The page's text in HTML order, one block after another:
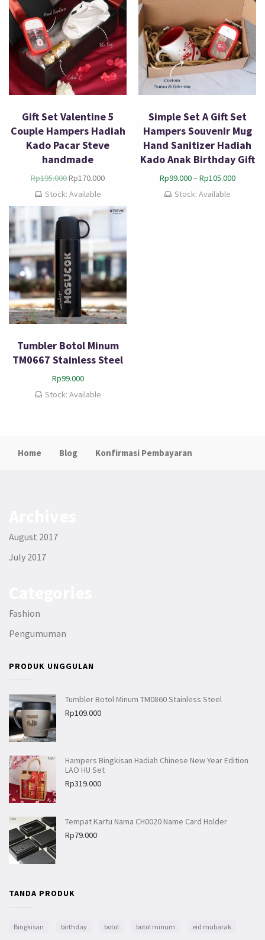
Gift Set Valentine 5
Couple Hampers Hadiah
Kado Pacar Steve
handmade
Rp195.000Rp170.000
Stock: Available
Simple Set A Gift Set
Hampers Souvenir Mug
Hand Sanitizer Hadiah
Kado Anak Birthday Gift
Rp99.000–Rp105.000
Stock: Available
Tumbler Botol Minum
TM0667 Stainless Steel
Rp99.000
Stock: Available
Home Blog Konfirmasi Pembayaran
August 2017
July 2017
Fashion
Pengumuman
PRODUK UNGGULAN
Tumbler Botol Minum TM0860 Stainless Steel
Rp109.000
Hampers Bingkisan Hadiah Chinese New Year Edition
LAO HU Set
Rp319.000
Tempat Kartu Nama CH0020 Name Card Holder
Rp79.000
TANDA PRODUK
Bingkisan birthday botol botol minum eid mubarak